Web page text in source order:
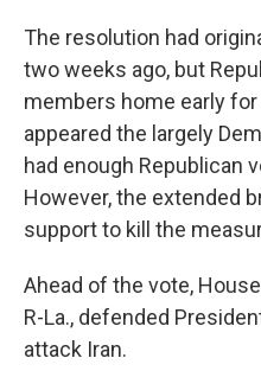
The resolution had
two weeks ago, but
members home early
appeared the largely
had enough Republican
However, the extended
support to kill the
Ahead of the vote,
R-La., defended
attack Iran.